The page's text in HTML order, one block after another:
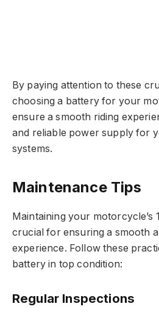
By paying attention to these
choosing a battery for your
ensure a smooth riding
and reliable power supply for
systems.
Maintenance Tips
Maintaining your motorcycle’s
crucial for ensuring a smooth
experience. Follow these
battery in top condition:
Regular Inspections